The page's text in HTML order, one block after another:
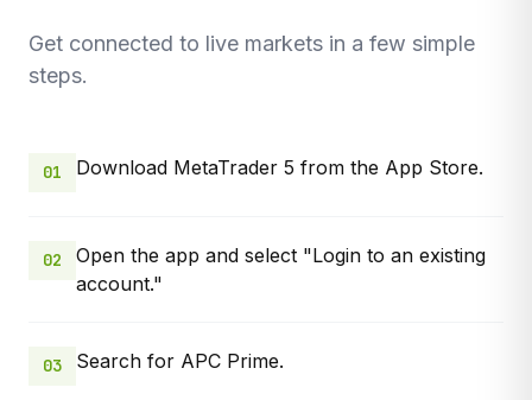
Get connected to live markets in a few simple
steps.
01 Download MetaTrader 5 from the App Store.
02
Open the app and select "Login to an existing
account."
03 Search for APC Prime.